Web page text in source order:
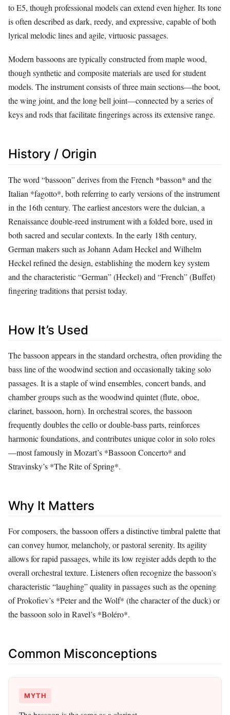
to E5, though professional models can extend even higher. Its tone
is often described as dark, reedy, and expressive, capable of both
lyrical melodic lines and agile, virtuosic passages.
Modern bassoons are typically constructed from maple wood,
though synthetic and composite materials are used for student
models. The instrument consists of three main sections—the boot,
the wing joint, and the long bell joint—connected by a series of
keys and rods that facilitate fingerings across its extensive range.
History / Origin
The word “bassoon” derives from the French *basson* and the
Italian *fagotto*, both referring to early versions of the instrument
in the 16th century. The earliest ancestors were the dulcian, a
Renaissance double‑reed instrument with a folded bore, used in
both sacred and secular contexts. In the early 18th century,
German makers such as Johann Adam Heckel and Wilhelm
Heckel refined the design, establishing the modern key system
and the characteristic “German” (Heckel) and “French” (Buffet)
fingering traditions that persist today.
How It’s Used
The bassoon appears in the standard orchestra, often providing the
bass line of the woodwind section and occasionally taking solo
passages. It is a staple of wind ensembles, concert bands, and
chamber groups such as the woodwind quintet (flute, oboe,
clarinet, bassoon, horn). In orchestral scores, the bassoon
frequently doubles the cello or double‑bass parts, reinforces
harmonic foundations, and contributes unique color in solo roles
—most famously in Mozart’s *Bassoon Concerto* and
Stravinsky’s *The Rite of Spring*.
Why It Matters
For composers, the bassoon offers a distinctive timbral palette that
can convey humor, melancholy, or pastoral serenity. Its agility
allows for rapid passages, while its low register adds depth to the
overall orchestral texture. Listeners often recognize the bassoon’s
characteristic “laughing” quality in passages such as the opening
of Prokofiev’s *Peter and the Wolf* (the character of the duck) or
the bassoon solo in Ravel’s *Boléro*.
Common Misconceptions
MYTH